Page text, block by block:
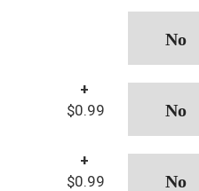
+
$0.99
+
$0.99